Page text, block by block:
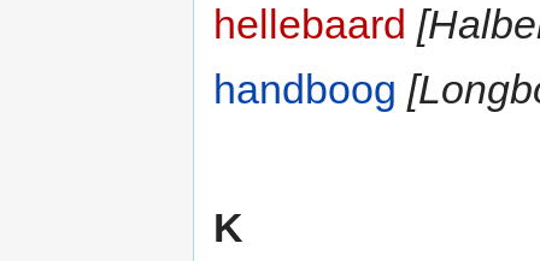
hellebaard
handboog
K